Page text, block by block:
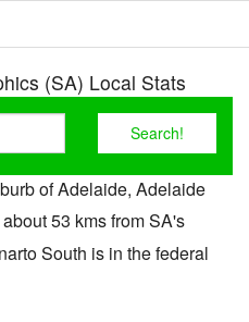
(SA) Local Stats
of Adelaide, Adelaide
about 53 kms from SA's
South is in the federal